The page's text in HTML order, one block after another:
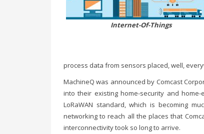
Internet-Of-Things
process data from sensors placed, well,
MachineQ was announced by Comcast
into their existing home-security and
LoRaWAN standard, which is becoming
networking to reach all the places that
interconnectivity took so long to arrive.